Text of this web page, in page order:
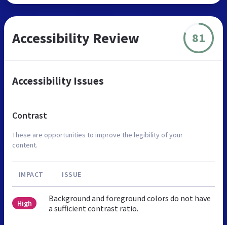
Accessibility Review 81
Accessibility Issues
Contrast
These are opportunities to improve the legibility of your
content.
IMPACT ISSUE
High
Background and foreground colors do not have
a sufficient contrast ratio.